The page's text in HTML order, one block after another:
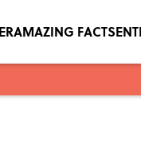
AMAZING FACTS